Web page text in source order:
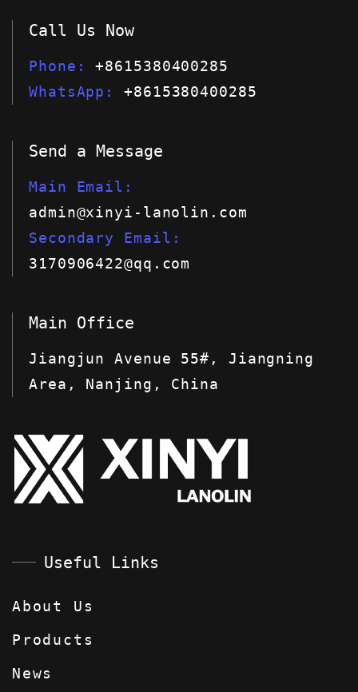
Call Us Now
Phone
+8615380400285
WhatsApp
+8615380400285
Send a Message
Main Email
admin@xinyi-lanolin.com
Secondary Email
3170906422@qq.com
Main Office
Jiangjun Avenue 55#, Jiangning
Area, Nanjing, China
Useful Links
About Us
Products
News